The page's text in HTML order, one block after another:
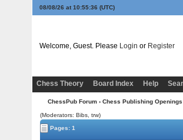
08/08/26 at 10:55:36 (UTC)
Welcome, Guest. Please Login or Register
Chess Theory
Board Index Help
ChessPub Forum › Chess Publishing Openings
(Moderators: Bibs, trw)
Pages: 1